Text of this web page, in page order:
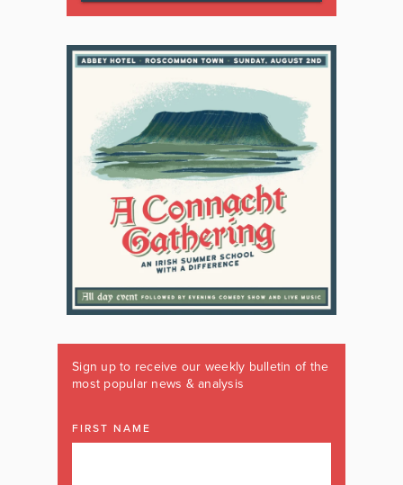
Sign up to receive our weekly bulletin of the
most popular news & analysis
FIRST NAME